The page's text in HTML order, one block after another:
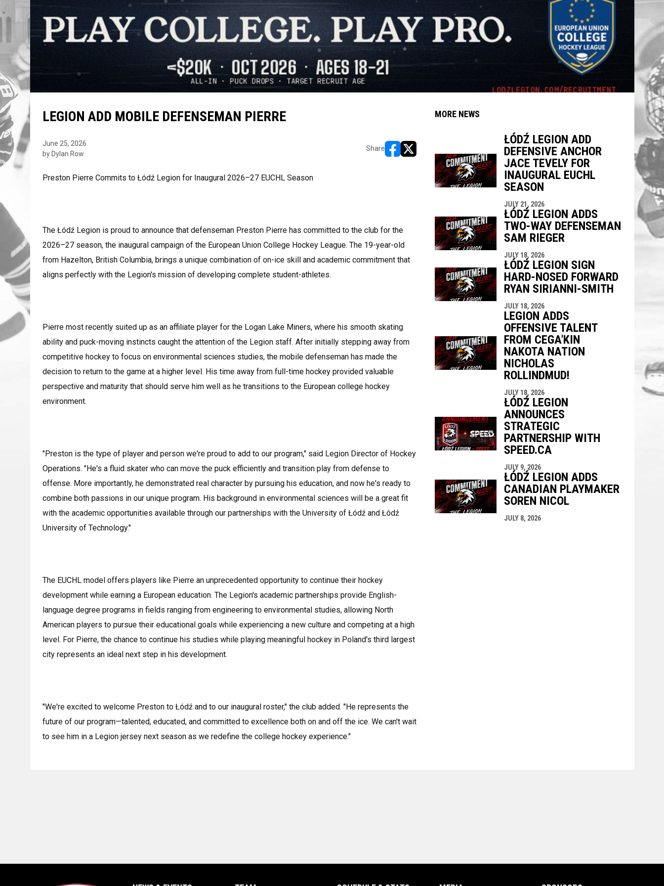
LEGION ADD MOBILE DEFENSEMAN PIERRE
June 25, 2026
by Dylan Row
Share
opens in new window
opens in new window
Preston Pierre Commits to Łódź Legion for Inaugural 2026–27 EUCHL Season
The Łódź Legion is proud to announce that defenseman Preston Pierre has committed to the club for the
2026–27 season, the inaugural campaign of the European Union College Hockey League. The 19-year-old
from Hazelton, British Columbia, brings a unique combination of on-ice skill and academic commitment that
aligns perfectly with the Legion's mission of developing complete student-athletes.
Pierre most recently suited up as an affiliate player for the Logan Lake Miners, where his smooth skating
ability and puck-moving instincts caught the attention of the Legion staff. After initially stepping away from
competitive hockey to focus on environmental sciences studies, the mobile defenseman has made the
decision to return to the game at a higher level. His time away from full-time hockey provided valuable
perspective and maturity that should serve him well as he transitions to the European college hockey
environment.
"Preston is the type of player and person we're proud to add to our program," said Legion Director of Hockey
Operations. "He's a fluid skater who can move the puck efficiently and transition play from defense to
offense. More importantly, he demonstrated real character by pursuing his education, and now he's ready to
combine both passions in our unique program. His background in environmental sciences will be a great fit
with the academic opportunities available through our partnerships with the University of Łódź and Łódź
University of Technology."
The EUCHL model offers players like Pierre an unprecedented opportunity to continue their hockey
development while earning a European education. The Legion's academic partnerships provide English-
language degree programs in fields ranging from engineering to environmental studies, allowing North
American players to pursue their educational goals while experiencing a new culture and competing at a high
level. For Pierre, the chance to continue his studies while playing meaningful hockey in Poland's third largest
city represents an ideal next step in his development.
"We're excited to welcome Preston to Łódź and to our inaugural roster," the club added. "He represents the
future of our program—talented, educated, and committed to excellence both on and off the ice. We can't wait
to see him in a Legion jersey next season as we redefine the college hockey experience."
MORE NEWS
ŁÓDŹ LEGION ADD
DEFENSIVE ANCHOR
JACE TEVELY FOR
INAUGURAL EUCHL
SEASON
JULY 21, 2026
ŁÓDŹ LEGION ADDS
TWO-WAY DEFENSEMAN
SAM RIEGER
JULY 18, 2026
ŁÓDŹ LEGION SIGN
HARD-NOSED FORWARD
RYAN SIRIANNI-SMITH
JULY 18, 2026
LEGION ADDS
OFFENSIVE TALENT
FROM CEGA'KIN
NAKOTA NATION
NICHOLAS
ROLLINDMUD!
JULY 18, 2026
ŁÓDŹ LEGION
ANNOUNCES
STRATEGIC
PARTNERSHIP WITH
SPEED.CA
JULY 9, 2026
ŁÓDŹ LEGION ADDS
CANADIAN PLAYMAKER
SOREN NICOL
JULY 8, 2026